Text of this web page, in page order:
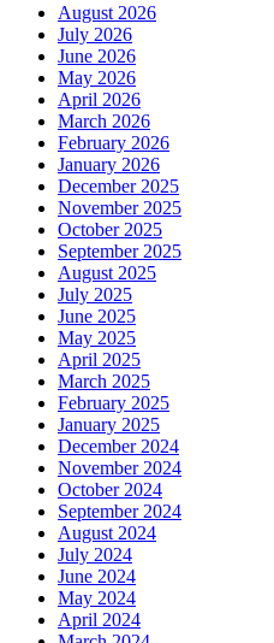
August 2026
July 2026
June 2026
May 2026
April 2026
March 2026
February 2026
January 2026
December 2025
November 2025
October 2025
September 2025
August 2025
July 2025
June 2025
May 2025
April 2025
March 2025
February 2025
January 2025
December 2024
November 2024
October 2024
September 2024
August 2024
July 2024
June 2024
May 2024
April 2024